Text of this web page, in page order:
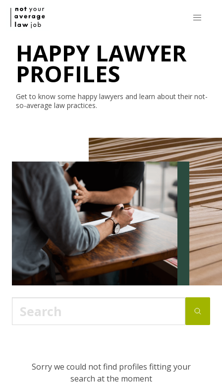
HAPPY LAWYER
PROFILES
Get to know some happy lawyers and learn about their not-
so-average law practices.
Sorry we could not find profiles fitting your
search at the moment